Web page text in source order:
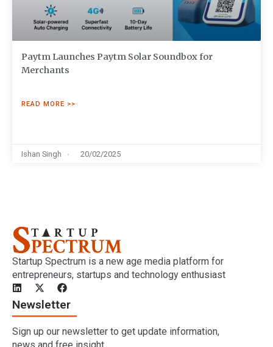
Paytm Launches Paytm Solar Soundbox for
Merchants
READ MORE >>
Ishan Singh 20/02/2025
Startup Spectrum is a new age media platform for
entrepreneurs, startups and technology enthusiast
Newsletter
Sign up our newsletter to get update information,
news and free insight.